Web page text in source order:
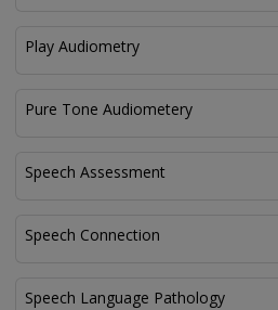
Play Audiometry
Pure Tone Audiometery
Speech Assessment
Speech Connection
Speech Language Pathology